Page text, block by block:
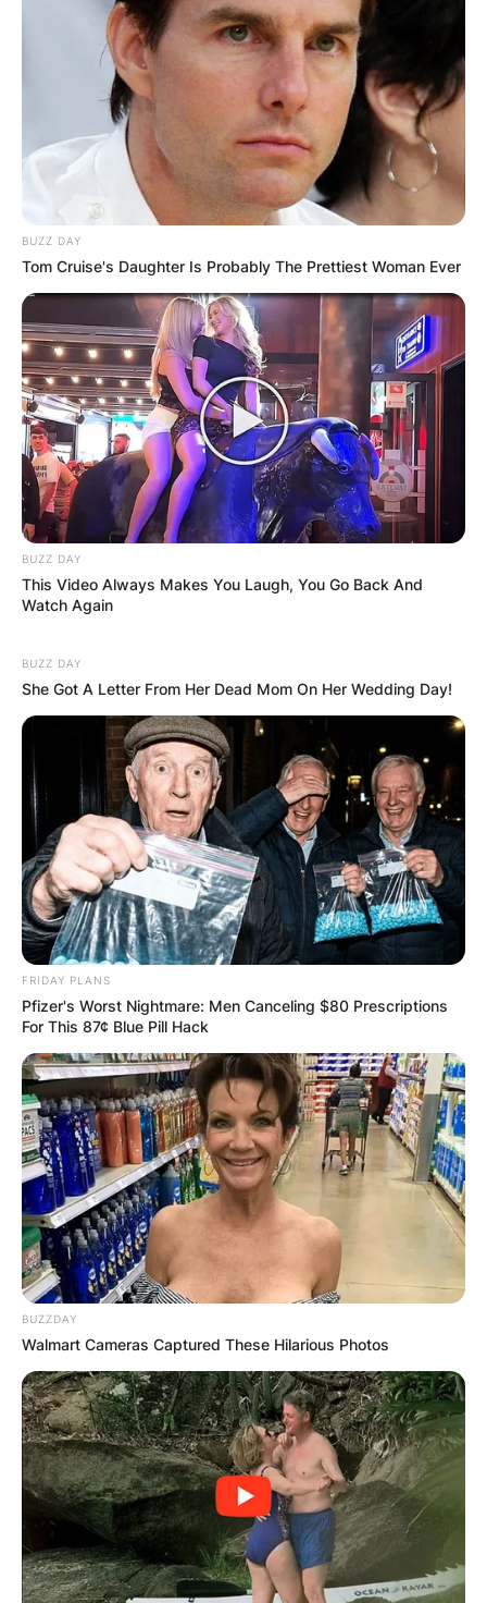
Comments
Leave a Reply
Your email address will not be published.
Required fields are marked*
BUZZ DAY
Tom Cruise's Daughter Is Probably The Prettiest Woman Ever
BUZZ DAY
This Video Always Makes You Laugh, You Go Back And
Watch Again
BUZZ DAY
She Got A Letter From Her Dead Mom On Her Wedding Day!
FRIDAY PLANS
Pfizer's Worst Nightmare: Men Canceling $80 Prescriptions
For This 87¢ Blue Pill Hack
BUZZDAY
Walmart Cameras Captured These Hilarious Photos